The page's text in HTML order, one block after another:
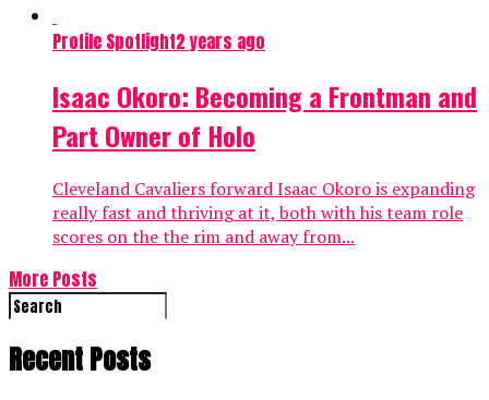
Profile Spotlight2 years ago
Isaac Okoro: Becoming a Frontman and
Part Owner of Holo
Cleveland Cavaliers forward Isaac Okoro is expanding
really fast and thriving at it, both with his team role
scores on the the rim and away from...
More Posts
Recent Posts